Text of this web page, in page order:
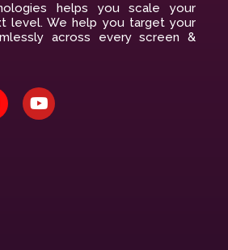
helps you scale your
level. We help you target your
across every screen &